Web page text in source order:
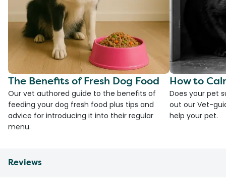
The Benefits of Fresh Dog Food
Our vet authored guide to the benefits of
feeding your dog fresh food plus tips and
advice for introducing it into their regular
menu.
How to
Does your pet
out our Vet-
help your pet.
Reviews